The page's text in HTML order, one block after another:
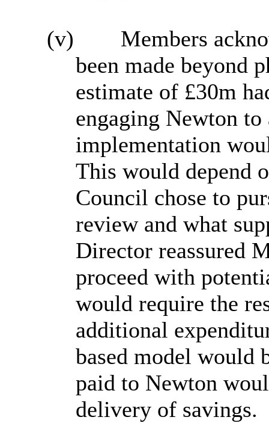
(v)
Members
been made beyond
estimate of £30m
engaging Newton
implementation
This would depend
Council chose to
review and what
Director reassured
proceed with
would require the
additional
based model would
paid to Newton
delivery of savings.